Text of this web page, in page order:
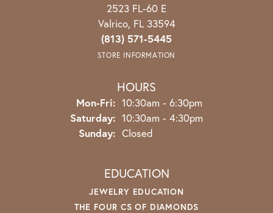
2523 FL-60 E
Valrico, FL 33594
(813) 571-5445
STORE INFORMATION
HOURS
Mon-Fri: Monday - Friday:
10:30am - 6:30pm
Saturday: 10:30am - 4:30pm
Sunday: Closed
EDUCATION
JEWELRY EDUCATION
THE FOUR CS OF DIAMONDS